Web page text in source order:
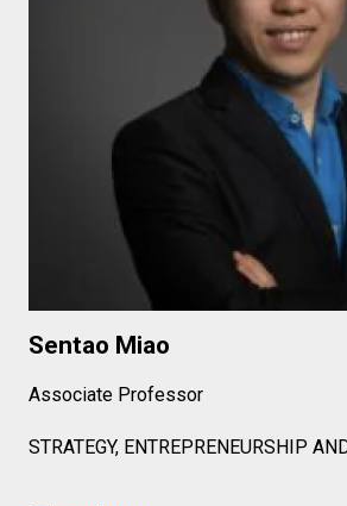
Sentao Miao
Associate Professor
STRATEGY, ENTREPRENEURSHIP